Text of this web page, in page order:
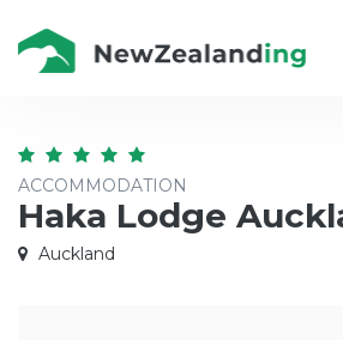
ACCOMMODATION
Haka Lodge
Auckland